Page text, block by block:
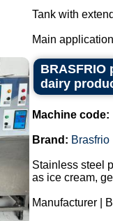
Tank with
Main
dairy
Machine code:
Brand: Brasfrio
Stainless steel
as ice cream,
Manufacturer |